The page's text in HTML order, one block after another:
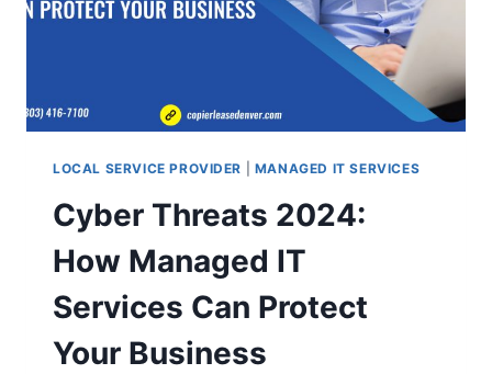
LOCAL SERVICE PROVIDER MANAGED IT SERVICES
Cyber Threats 2024:
How Managed IT
Services Can Protect
Your Business